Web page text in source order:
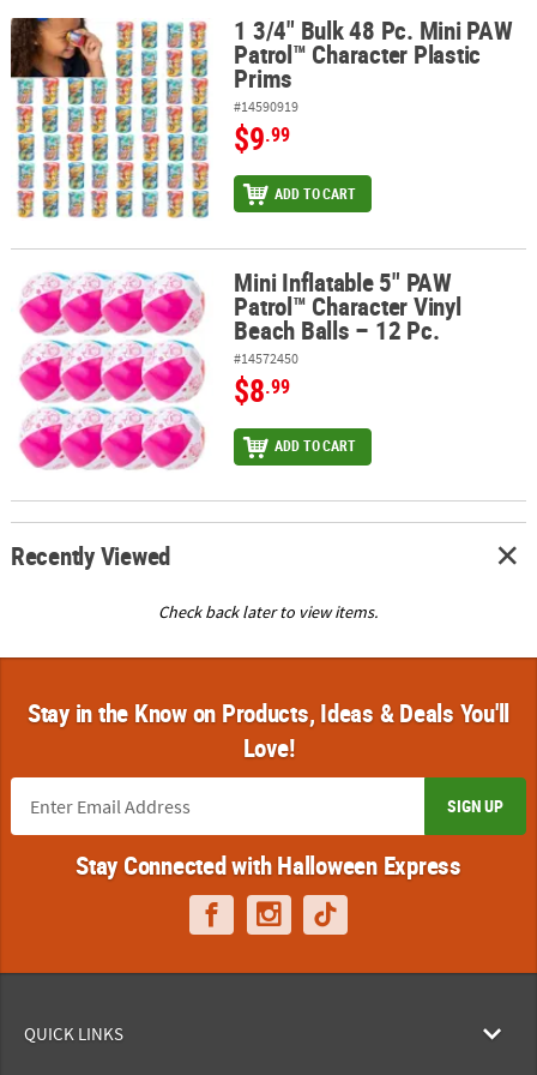
1 3/4" Bulk 48 Pc. Mini PAW Patrol™ Character Plastic Prims
1 3/4" Bulk 48 Pc. Mini PAW
Patrol™ Character Plastic
Prims
#14590919
$9.99
ADD TO CART
Mini Inflatable 5" PAW Patrol™ Character Vinyl Beach Balls – 12 Pc.
Mini Inflatable 5" PAW
Patrol™ Character Vinyl
Beach Balls – 12 Pc.
#14572450
$8.99
ADD TO CART
Recently Viewed
Check back later to view items.
Stay in the Know on Products, Ideas & Deals You'll
Love!
SIGN UP
Stay Connected with Halloween Express
QUICK LINKS